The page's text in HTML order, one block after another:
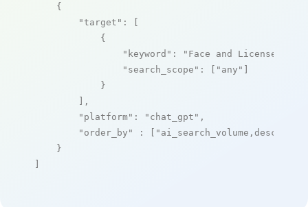
    {
"target" : [
            {
"keyword" :
"Face and License
"search_scope" : [ "any" ]
            }
        ],
"platform" : "chat_gpt" ,
"order_by"
: [ "ai_search_volume,desc"
    }
]